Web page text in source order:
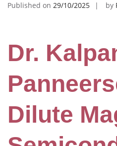
Published on 29/10/2025 by
Dr.
Dilute